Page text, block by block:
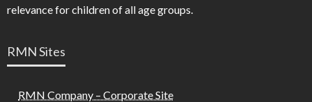
relevance for children of all age groups.
RMN Sites
RMN Company – Corporate Site